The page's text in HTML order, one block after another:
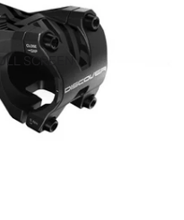
SCREEN